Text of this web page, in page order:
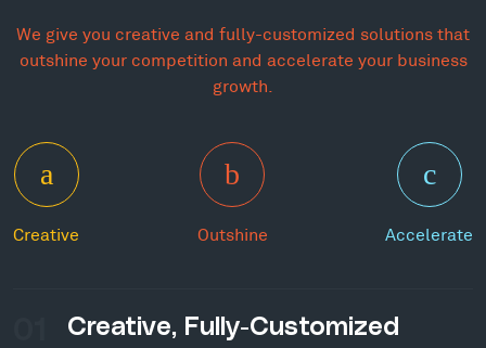
We give you creative and fully-customized solutions that
outshine your competition and accelerate your business
growth.
Creative Outshine Accelerate
Creative, Fully-Customized